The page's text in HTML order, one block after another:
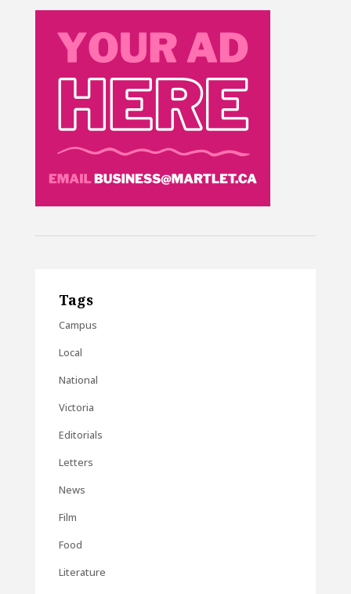
Tags
Campus
Local
National
Victoria
Editorials
Letters
News
Film
Food
Literature